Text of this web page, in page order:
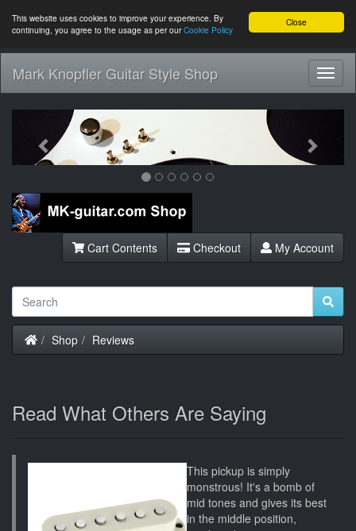
Close
This website uses cookies to improve your experience. By
continuing, you agree to the usage as per ourCookie Policy
Mark Knopfler Guitar Style Shop
Previous
Cart Contents Checkout My Account
Home
Shop Reviews
Read What Others Are Saying
This pickup is simply
monstrous! It's a bomb of
mid tones and gives its best
in the middle position,